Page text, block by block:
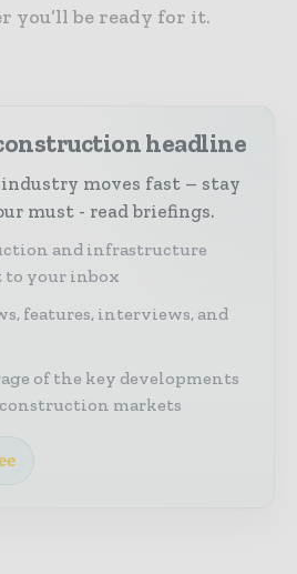
you’ll be ready for it.
headline
moves fast – stay
must - read briefings.
and infrastructure
to your inbox
features, interviews, and
of the key developments
markets